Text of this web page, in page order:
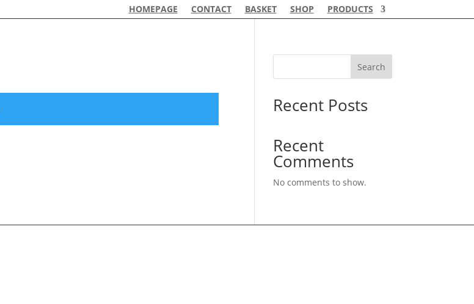
HOMEPAGE CONTACT BASKET SHOP PRODUCTS
Search
Recent Posts
Recent
Comments
No comments to show.